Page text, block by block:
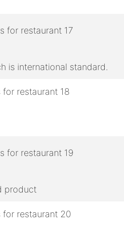
is international standard.
product